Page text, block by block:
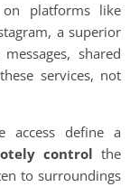
on platforms like
a superior
shared
services, not
access define a
control the
to surroundings